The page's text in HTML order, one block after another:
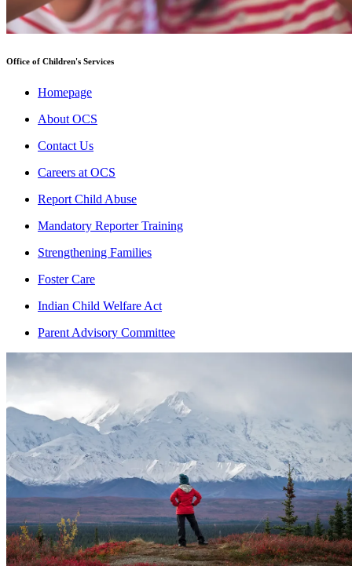
Office of Children's Services
Homepage
About OCS
Contact Us
Careers at OCS
Report Child Abuse
Mandatory Reporter Training
Strengthening Families
Foster Care
Indian Child Welfare Act
Parent Advisory Committee